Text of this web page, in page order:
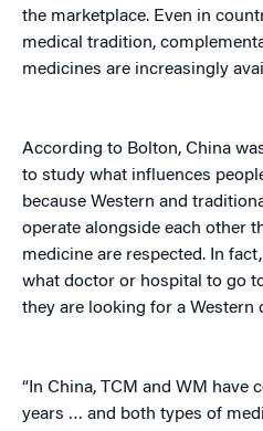
the marketplace. Even in
medical tradition,
medicines are increasingly
According to Bolton, China
to study what influences
because Western and
operate alongside each other
medicine are respected. In
what doctor or hospital to go
they are looking for a Western
“In China, TCM and WM have
years … and both types of